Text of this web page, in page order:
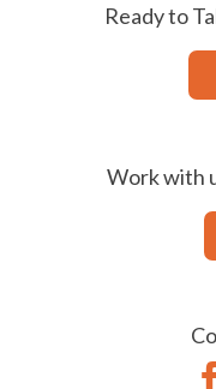
Ready to
Work with